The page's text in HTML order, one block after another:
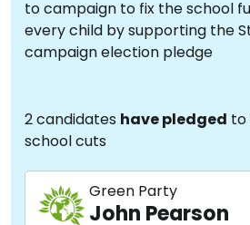
to campaign to fix the school
every child by supporting the
campaign election pledge
2 candidates have pledged to
school cuts
Green Party
John Pearson